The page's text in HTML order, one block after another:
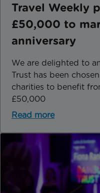
Travel Weekly
£50,000 to
anniversary
We are delighted to
Trust has been
charities to benefit
£50,000
Read more